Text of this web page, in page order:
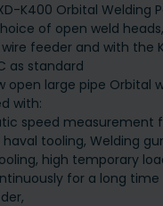
K400 Orbital Welding
of open weld
feeder and with the
as standard
open large pipe Orbital
with:
speed measurement
haval tooling, Welding
high temporary
for a long